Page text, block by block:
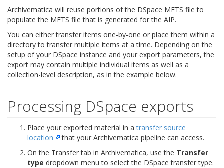
Archivematica will reuse portions of the DSpace METS file to
populate the METS file that is generated for the AIP.
You can either transfer items one-by-one or place them within a
directory to transfer multiple items at a time. Depending on the
setup of your DSpace instance and your export parameters, the
export may contain multiple individual items as well as a
collection-level description, as in the example below.
Processing DSpace exports
Place your exported material in atransfer source
location
that your Archivematica pipeline can access.
On the Transfer tab in Archivematica, use the Transfer
type dropdown menu to select the DSpace transfer type.